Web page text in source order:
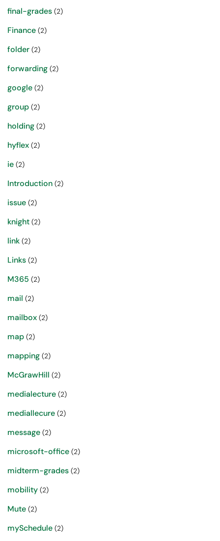
final-grades (2)
Finance (2)
folder (2)
forwarding (2)
google (2)
group (2)
holding (2)
hyflex (2)
ie (2)
Introduction (2)
issue (2)
knight (2)
link (2)
Links (2)
M365 (2)
mail (2)
mailbox (2)
map (2)
mapping (2)
McGrawHill (2)
medialecture (2)
mediallecure (2)
message (2)
microsoft-office (2)
midterm-grades (2)
mobility (2)
Mute (2)
mySchedule (2)